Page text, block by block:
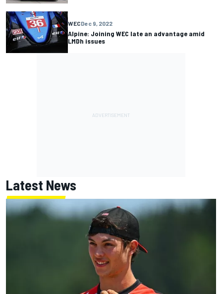
WECDec 9, 2022
Alpine: Joining WEC late an advantage amid
LMDh issues
Latest News